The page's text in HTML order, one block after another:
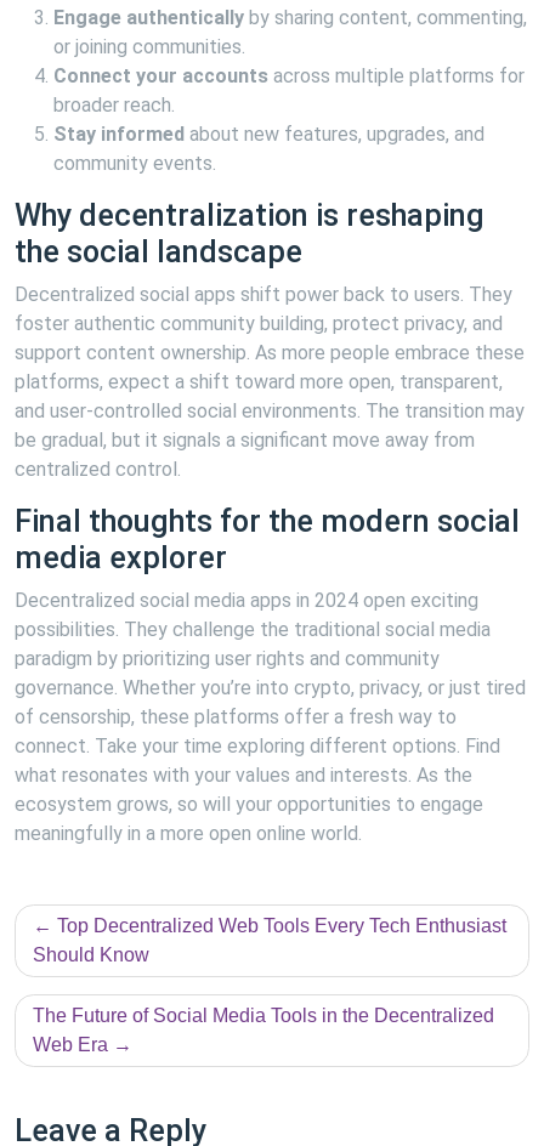
Engage authentically by sharing content, commenting,
or joining communities.
Connect your accounts across multiple platforms for
broader reach.
Stay informed about new features, upgrades, and
community events.
Why decentralization is reshaping
the social landscape
Decentralized social apps shift power back to users. They
foster authentic community building, protect privacy, and
support content ownership. As more people embrace these
platforms, expect a shift toward more open, transparent,
and user-controlled social environments. The transition may
be gradual, but it signals a significant move away from
centralized control.
Final thoughts for the modern social
media explorer
Decentralized social media apps in 2024 open exciting
possibilities. They challenge the traditional social media
paradigm by prioritizing user rights and community
governance. Whether you’re into crypto, privacy, or just tired
of censorship, these platforms offer a fresh way to
connect. Take your time exploring different options. Find
what resonates with your values and interests. As the
ecosystem grows, so will your opportunities to engage
meaningfully in a more open online world.
Post
navigation
Top Decentralized Web Tools Every Tech Enthusiast
Should Know
The Future of Social Media Tools in the Decentralized
Web Era
Leave a Reply